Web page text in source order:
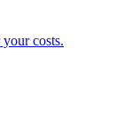
costs.